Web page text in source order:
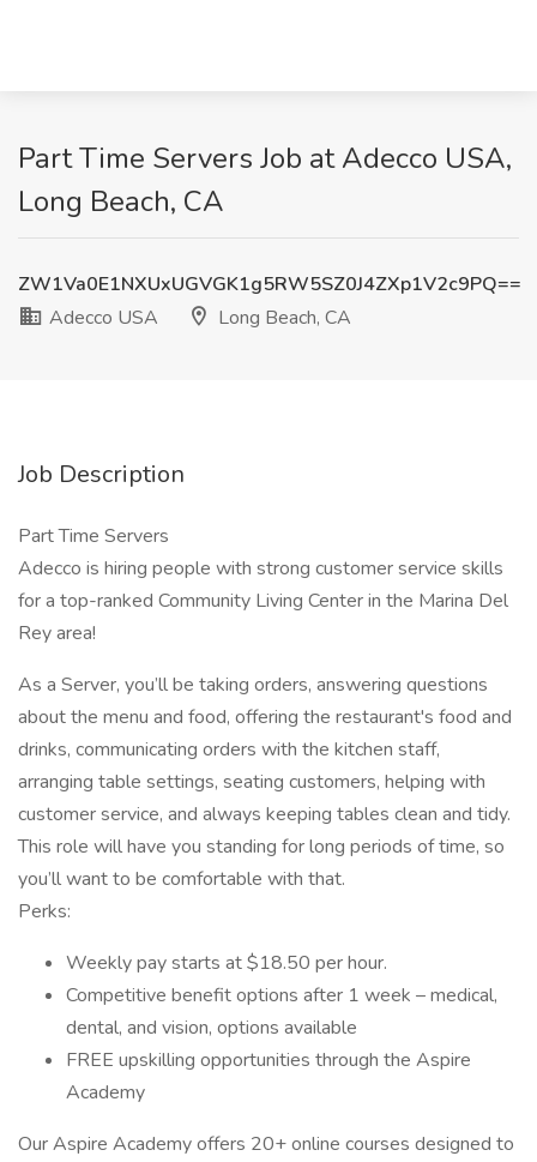
Part Time Servers Job at Adecco USA,
Long Beach, CA
ZW1Va0E1NXUxUGVGK1g5RW5SZ0J4ZXp1V2c9PQ==
Adecco USA
Long Beach, CA
Job Description
Part Time Servers
Adecco is hiring people with strong customer service skills
for a top-ranked Community Living Center in the Marina Del
Rey area!
As a Server, you’ll be taking orders, answering questions
about the menu and food, offering the restaurant's food and
drinks, communicating orders with the kitchen staff,
arranging table settings, seating customers, helping with
customer service, and always keeping tables clean and tidy.
This role will have you standing for long periods of time, so
you’ll want to be comfortable with that.
Perks:
Weekly pay starts at $18.50 per hour.
Competitive benefit options after 1 week – medical,
dental, and vision, options available
FREE upskilling opportunities through the Aspire
Academy
Our Aspire Academy offers 20+ online courses designed to